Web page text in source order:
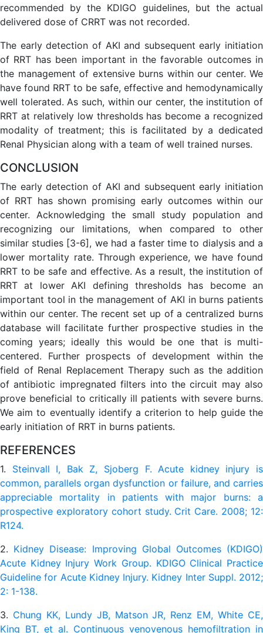
recommended by the KDIGO guidelines, but the actual
delivered dose of CRRT was not recorded.
The early detection of AKI and subsequent early initiation
of RRT has been important in the favorable outcomes in
the management of extensive burns within our center. We
have found RRT to be safe, effective and hemodynamically
well tolerated. As such, within our center, the institution of
RRT at relatively low thresholds has become a recognized
modality of treatment; this is facilitated by a dedicated
Renal Physician along with a team of well trained nurses.
CONCLUSION
The early detection of AKI and subsequent early initiation
of RRT has shown promising early outcomes within our
center. Acknowledging the small study population and
recognizing our limitations, when compared to other
similar studies [3-6], we had a faster time to dialysis and a
lower mortality rate. Through experience, we have found
RRT to be safe and effective. As a result, the institution of
RRT at lower AKI defining thresholds has become an
important tool in the management of AKI in burns patients
within our center. The recent set up of a centralized burns
database will facilitate further prospective studies in the
coming years; ideally this would be one that is multi-
centered. Further prospects of development within the
field of Renal Replacement Therapy such as the addition
of antibiotic impregnated filters into the circuit may also
prove beneficial to critically ill patients with severe burns.
We aim to eventually identify a criterion to help guide the
early initiation of RRT in burns patients.
REFERENCES
1. Steinvall I, Bak Z, Sjoberg F. Acute kidney injury is
common, parallels organ dysfunction or failure, and carries
appreciable mortality in patients with major burns: a
prospective exploratory cohort study. Crit Care. 2008; 12:
R124.
2. Kidney Disease: Improving Global Outcomes (KDIGO)
Acute Kidney Injury Work Group. KDIGO Clinical Practice
Guideline for Acute Kidney Injury. Kidney Inter Suppl. 2012;
2: 1-138.
3. Chung KK, Lundy JB, Matson JR, Renz EM, White CE,
King BT, et al. Continuous venovenous hemofiltration in